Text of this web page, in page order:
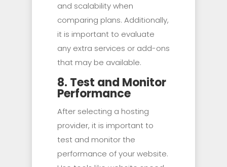
and scalability when
comparing plans. Additionally,
it is important to evaluate
any extra services or add-ons
that may be available.
8. Test and Monitor
Performance
After selecting a hosting
provider, it is important to
test and monitor the
performance of your website.